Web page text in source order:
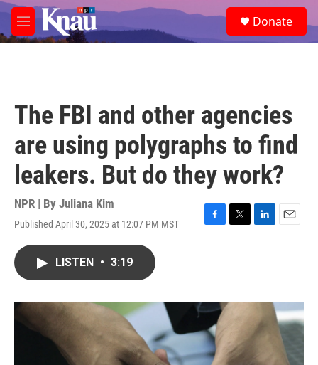
Skip to main content
M
e
e
a
Donate
The FBI and other agencies
are using polygraphs to find
leakers. But do they work?
NPR | By Juliana Kim
Published April 30, 2025 at 12:07 PM MST
F
o
T
r
L
I
n
E
LISTEN • 3:19